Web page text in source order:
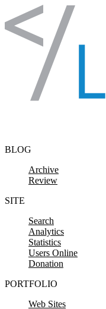
Skip to content
BLOG
Archive
Review
SITE
Search
Analytics
Statistics
Users Online
Donation
PORTFOLIO
Web Sites